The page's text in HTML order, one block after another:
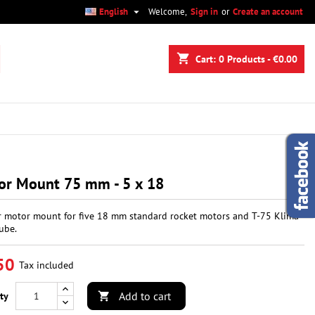
Welcome, Sign in or Create an account
English 
shopping_cart Cart: 0 Products - €0.00
Mount 75 mm - 5 x 18
motor mount for five 18 mm standard rocket motors and T-75 Klima
Tax included
 Add to cart